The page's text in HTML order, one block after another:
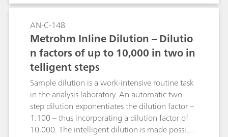
degradation product 2-hydroxy-propyl-trimethyl
ammonium (HPTA) and the standard cations.
Peak shape and resolution meet the USP
requirements for bethanechol.
AN-C-148
Metrohm Inline Dilution – Dilutio
n factors of up to 10,000 in two in
telligent steps
Sample dilution is a work-intensive routine task
in the analysis laboratory. An automatic two-
step dilution exponentiates the dilution factor –
1:100 – thus incorporating a dilution factor of
10,000. The intelligent dilution is made possible